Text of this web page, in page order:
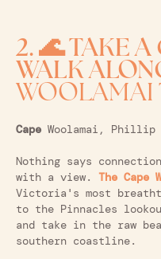
2. 🌊 TAKE A
WALK
WOOLAMAI
Cape Woolamai, Phillip
Nothing says
with a view. The Cape
Victoria's most
to the Pinnacles
and take in the raw
southern coastline.